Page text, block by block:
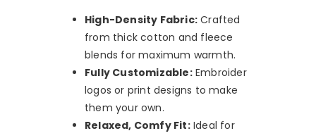
High-Density Fabric: Crafted
from thick cotton and fleece
blends for maximum warmth.
Fully Customizable:Embroider
logos or print designs to make
them your own.
Relaxed, Comfy Fit:Ideal for